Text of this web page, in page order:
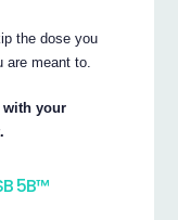
the dose you
are meant to.
with your
5B™